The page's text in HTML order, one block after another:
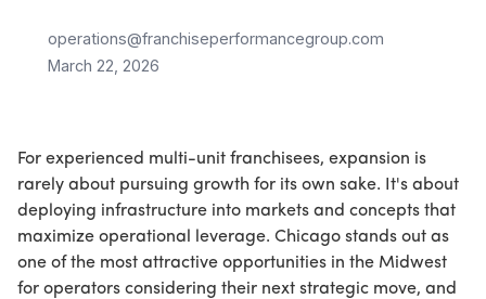
operations@franchiseperformancegroup.com
March 22, 2026
For experienced multi-unit franchisees, expansion is
rarely about pursuing growth for its own sake. It's about
deploying infrastructure into markets and concepts that
maximize operational leverage. Chicago stands out as
one of the most attractive opportunities in the Midwest
for operators considering their next strategic move, and